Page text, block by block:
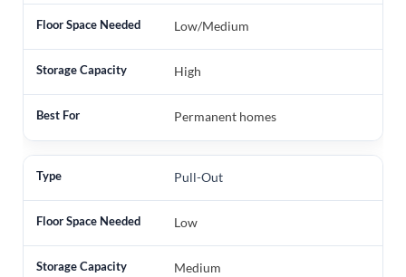
Low/Medium
High
Permanent homes
Pull-Out
Low
Medium